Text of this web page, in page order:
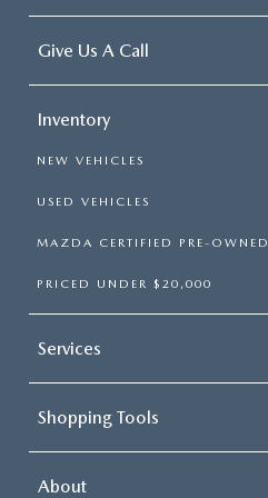
Give Us A Call
Inventory
NEW VEHICLES
USED VEHICLES
MAZDA CERTIFIED PRE-OWNED
PRICED UNDER $20,000
Services
Shopping Tools
About